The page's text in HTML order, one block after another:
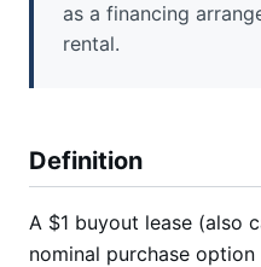
as a financing
rental.
Definition
A $1 buyout lease (also
nominal purchase